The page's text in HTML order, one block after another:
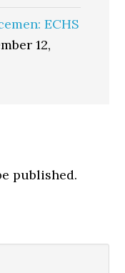
ECHS
12,
published.